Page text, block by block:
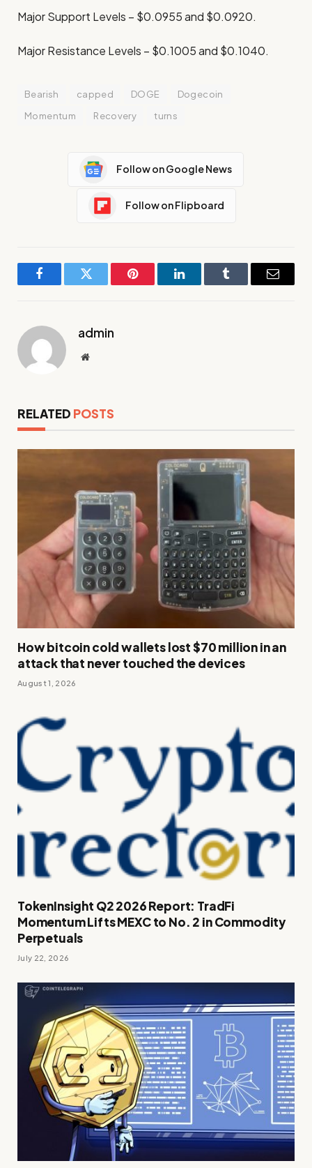
Major Support Levels – $0.0955 and $0.0920.
Major Resistance Levels – $0.1005 and $0.1040.
Bearish capped DOGE
Dogecoin
Momentum
Recovery turns
Follow on Google News
Follow on Flipboard
FacebookTwitter Pinterest LinkedInTumblr Email
admin
Website
RELATED POSTS
How bitcoin cold wallets lost $70 million in an
attack that never touched the devices
August 1, 2026
TokenInsight Q2 2026 Report: TradFi
Momentum Lifts MEXC to No. 2 in Commodity
Perpetuals
July 22, 2026